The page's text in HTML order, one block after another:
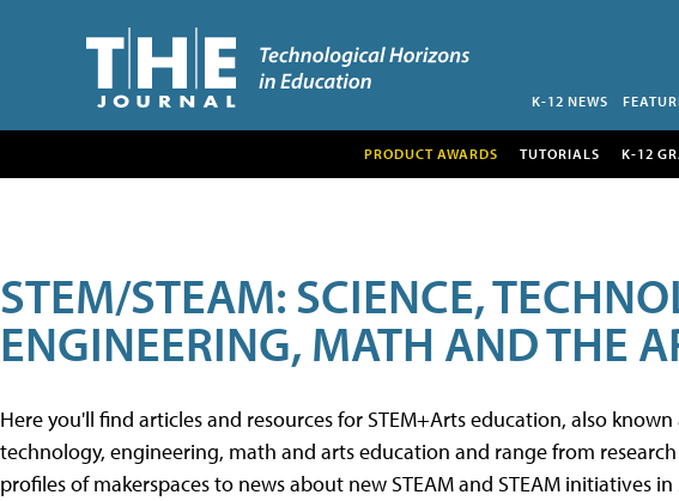
K-12 NEWS
PRODUCT AWARDS TUTORIALS K-12
STEM/STEAM: SCIENCE,
ENGINEERING, MATH AND THE
Here you'll find articles and resources for STEM+Arts education, also known
technology, engineering, math and arts education and range from
profiles of makerspaces to news about new STEAM and STEAM initiatives in